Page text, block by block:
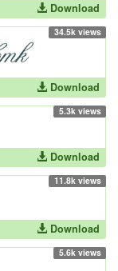
Download
34.5k views
Download
5.3k views
Download
11.8k views
Download
5.6k views